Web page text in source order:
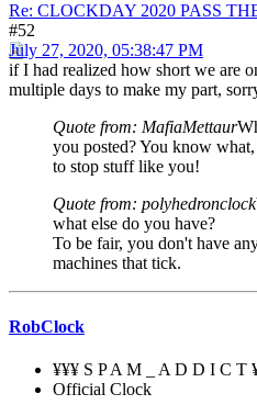
Re: CLOCKDAY 2020 PASS
#52
July 27, 2020, 05:38:47 PM
if I had realized how short we are
multiple days to make my part,
Quote from: MafiaMettaur
you posted? You know
to stop stuff like you!
Quote from: polyhedronclock
what else do you have?
To be fair, you don't have
machines that tick.
RobClock
¥¥¥ S P A M _ A D D I C T
Official Clock